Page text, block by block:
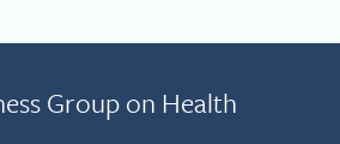
Group on Health